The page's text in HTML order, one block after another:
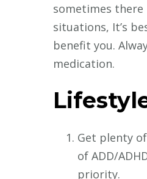
sometimes
situations, It’s
benefit you.
medication.
Get plenty
of ADD/
priority.